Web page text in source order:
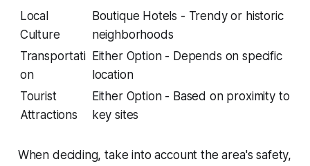
Local
Culture
Boutique Hotels - Trendy or historic
neighborhoods
Transportati
on
Either Option - Depends on specific
location
Tourist
Attractions
Either Option - Based on proximity to
key sites
When deciding, take into account the area's safety,